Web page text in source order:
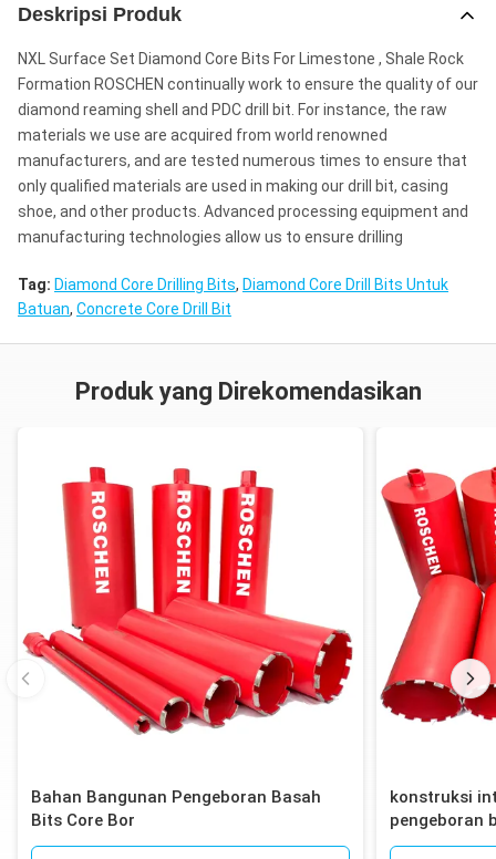
Deskripsi Produk
NXL Surface Set Diamond Core Bits For Limestone , Shale Rock
Formation ROSCHEN continually work to ensure the quality of our
diamond reaming shell and PDC drill bit. For instance, the raw
materials we use are acquired from world renowned
manufacturers, and are tested numerous times to ensure that
only qualified materials are used in making our drill bit, casing
shoe, and other products. Advanced processing equipment and
manufacturing technologies allow us to ensure drilling
Tag: Diamond Core Drilling Bits, Diamond Core Drill Bits Untuk
Batuan, Concrete Core Drill Bit
Produk yang Direkomendasikan
Bahan Bangunan Pengeboran Basah
Bits Core Bor
konstruksi
pengeboran
bata, blok